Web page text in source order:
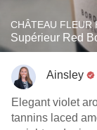
CHÂTEAU FLEUR
Supérieur Red
Ainsley
Elegant violet
tannins laced